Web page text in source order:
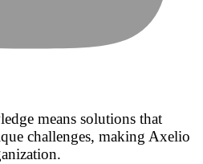
means solutions that
challenges, making Axelio